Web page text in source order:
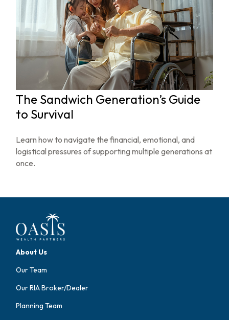
The Sandwich Generation’s Guide
to Survival
Learn how to navigate the financial, emotional, and
logistical pressures of supporting multiple generations at
once.
About Us
Our Team
Our RIA Broker/Dealer
Planning Team